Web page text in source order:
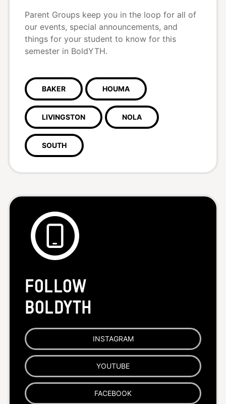
Parent Groups keep you in the loop for all of
our events, special announcements, and
things for your student to know for this
semester in BoldYTH.
BAKER HOUMA
LIVINGSTON NOLA
SOUTH
Follow
BoldYTH
INSTAGRAM
YOUTUBE
FACEBOOK